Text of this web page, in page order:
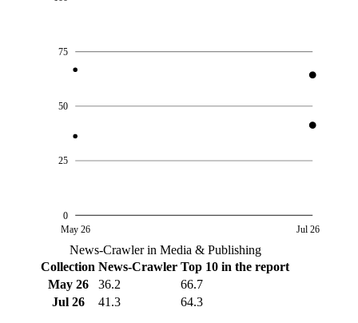
0
25
50
75
May 26 Jul 26
News-Crawler in Media & Publishing
Collection News-Crawler Top 10 in the report
May 26
36.2
66.7
Jul 26
41.3 64.3